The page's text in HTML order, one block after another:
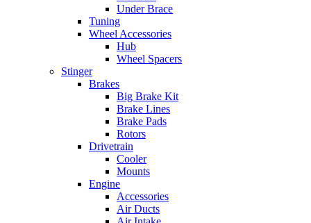
Under Brace
Tuning
Wheel Accessories
Hub
Wheel Spacers
Stinger
Brakes
Big Brake Kit
Brake Lines
Brake Pads
Rotors
Drivetrain
Cooler
Mounts
Engine
Accessories
Air Ducts